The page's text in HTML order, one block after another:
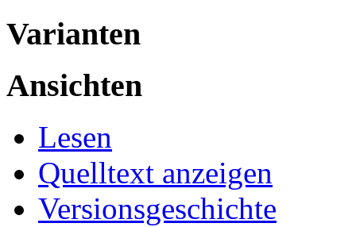
Varianten
Ansichten
Lesen
Quelltext anzeigen
Versionsgeschichte